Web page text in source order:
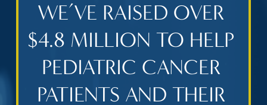
WE’VE RAISED OVER
$4.8 MILLION TO HELP
PEDIATRIC CANCER
PATIENTS AND THEIR